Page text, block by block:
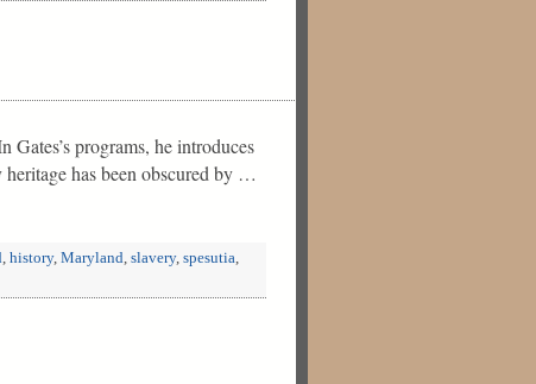
programs, he introduces
has been obscured by …
history, Maryland slavery, spesutia